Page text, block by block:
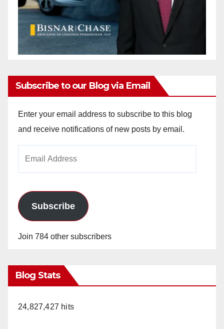
Subscribe to our Blog via Email
Enter your email address to subscribe to this blog
and receive notifications of new posts by email.
Subscribe
Join 784 other subscribers
Blog Stats
24,827,427 hits